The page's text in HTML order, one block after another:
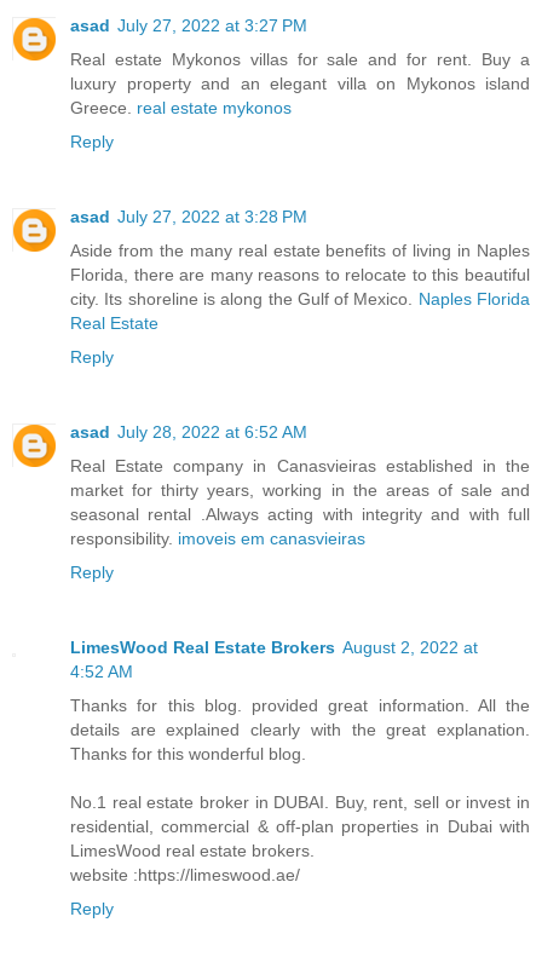
asad July 27, 2022 at 3:27 PM
Real estate Mykonos villas for sale and for rent. Buy a
luxury property and an elegant villa on Mykonos island
Greece. real estate mykonos
Reply
asad July 27, 2022 at 3:28 PM
Aside from the many real estate benefits of living in Naples
Florida, there are many reasons to relocate to this beautiful
city. Its shoreline is along the Gulf of Mexico. Naples Florida
Real Estate
Reply
asad July 28, 2022 at 6:52 AM
Real Estate company in Canasvieiras established in the
market for thirty years, working in the areas of sale and
seasonal rental .Always acting with integrity and with full
responsibility. imoveis em canasvieiras
Reply
LimesWood Real Estate Brokers August 2, 2022 at
4:52 AM
Thanks for this blog. provided great information. All the
details are explained clearly with the great explanation.
Thanks for this wonderful blog.
No.1 real estate broker in DUBAI. Buy, rent, sell or invest in
residential, commercial & off-plan properties in Dubai with
LimesWood real estate brokers.
website :https://limeswood.ae/
Reply